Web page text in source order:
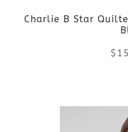
Charlie B Star
$